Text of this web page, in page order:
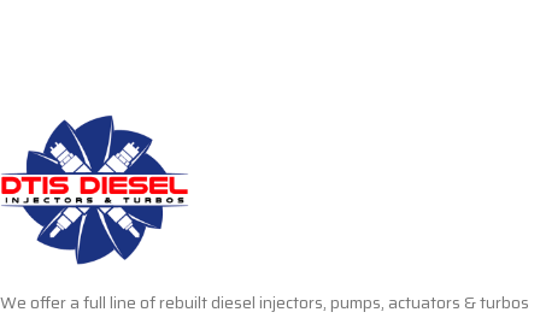
We offer a full line of rebuilt diesel injectors, pumps, actuators & turbos